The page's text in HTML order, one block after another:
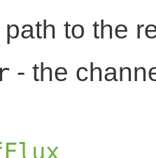
path to the
- the